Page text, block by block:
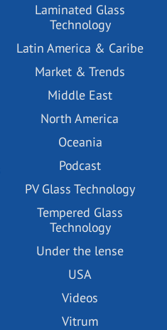
Laminated Glass
Technology
Latin America & Caribe
Market & Trends
Middle East
North America
Oceania
Podcast
PV Glass Technology
Tempered Glass
Technology
Under the lense
USA
Videos
Vitrum